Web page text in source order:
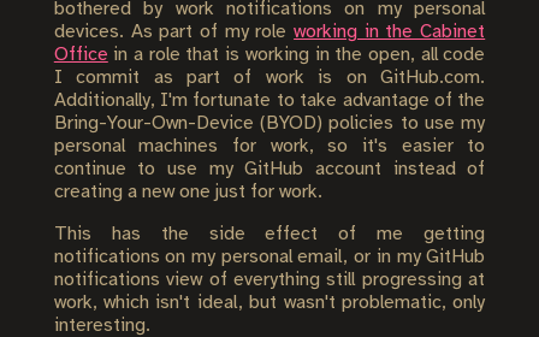
bothered by work notifications on my personal
devices. As part of my roleworking in the Cabinet
Office in a role that is working in the open, all code
I commit as part of work is on GitHub.com.
Additionally, I'm fortunate to take advantage of the
Bring-Your-Own-Device (BYOD) policies to use my
personal machines for work, so it's easier to
continue to use my GitHub account instead of
creating a new one just for work.
This has the side effect of me getting
notifications on my personal email, or in my GitHub
notifications view of everything still progressing at
work, which isn't ideal, but wasn't problematic, only
interesting.